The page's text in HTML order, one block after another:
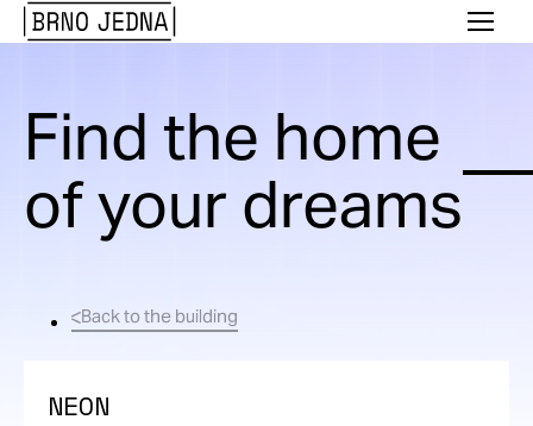
Jedna
Menu
Find the home
of your dreams
Back to the building
NEON